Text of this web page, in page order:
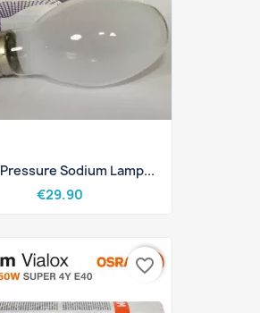
Sodium Lamp...
€29.90
favorite_border